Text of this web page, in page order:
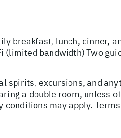
breakfast, lunch, dinner,
(limited bandwidth) Two
spirits, excursions, and
a double room, unless
may apply.